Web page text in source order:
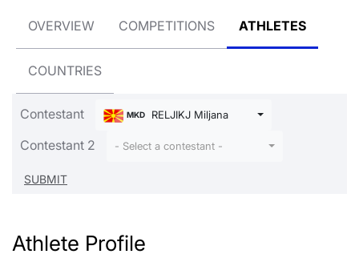
OVERVIEW COMPETITIONS ATHLETES
COUNTRIES
Contestant MKD RELJIKJ Miljana
Contestant 2 - Select a contestant -
Athlete Profile